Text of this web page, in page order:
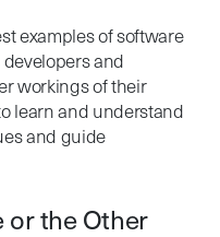
examples of software
and
workings of their
learn and understand
and guide
or the Other